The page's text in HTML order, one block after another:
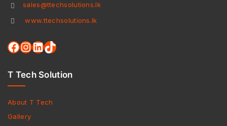
sales@ttechsolutions.lk
www.ttechsolutions.lk
T Tech Solution
About T Tech
Gallery